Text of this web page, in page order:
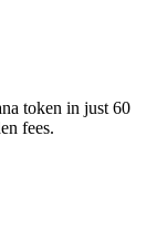
token in just 60
fees.